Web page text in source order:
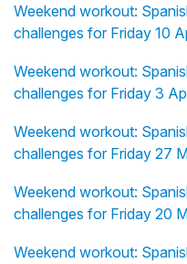
Weekend workout:
challenges for Friday 10
Weekend workout:
challenges for Friday 3
Weekend workout:
challenges for Friday 27
Weekend workout:
challenges for Friday 20
Weekend workout: